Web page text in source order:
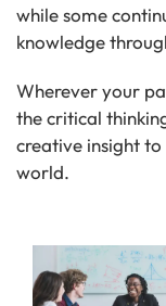
while some
knowledge
Wherever your
the critical
creative insight
world.